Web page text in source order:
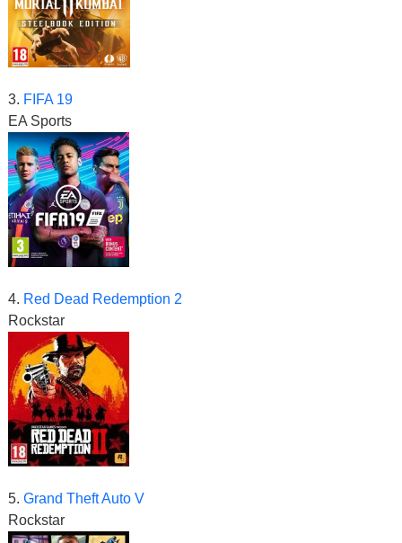
3. FIFA 19
EA Sports
4. Red Dead Redemption 2
Rockstar
5. Grand Theft Auto V
Rockstar